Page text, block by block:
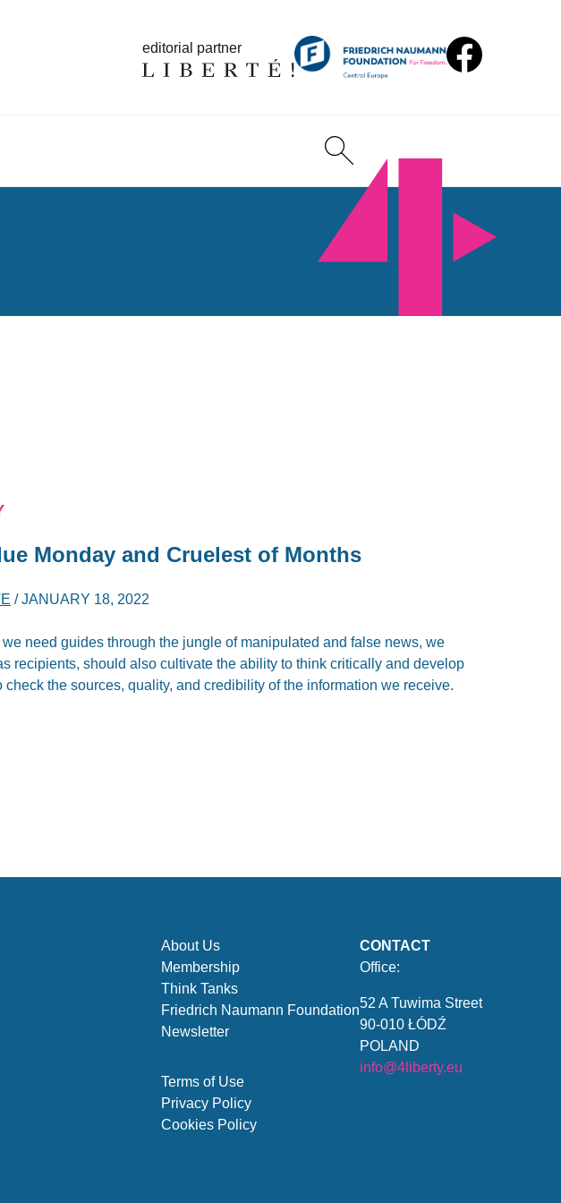
editorial partner
Monday and Cruelest of Months
/JANUARY 18, 2022
we need guides through the jungle of manipulated and false news, we
recipients, should also cultivate the ability to think critically and develop
check the sources, quality, and credibility of the information we receive.
About Us
Membership
Think Tanks
Friedrich Naumann Foundation
Newsletter
Terms of Use
Privacy Policy
Cookies Policy
CONTACT
Office:
52 A Tuwima Street
90-010 ŁÓDŹ
POLAND
info@4liberty.eu